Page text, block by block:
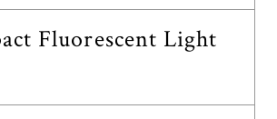
Fluorescent Light